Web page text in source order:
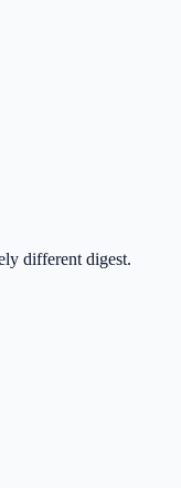
different digest.